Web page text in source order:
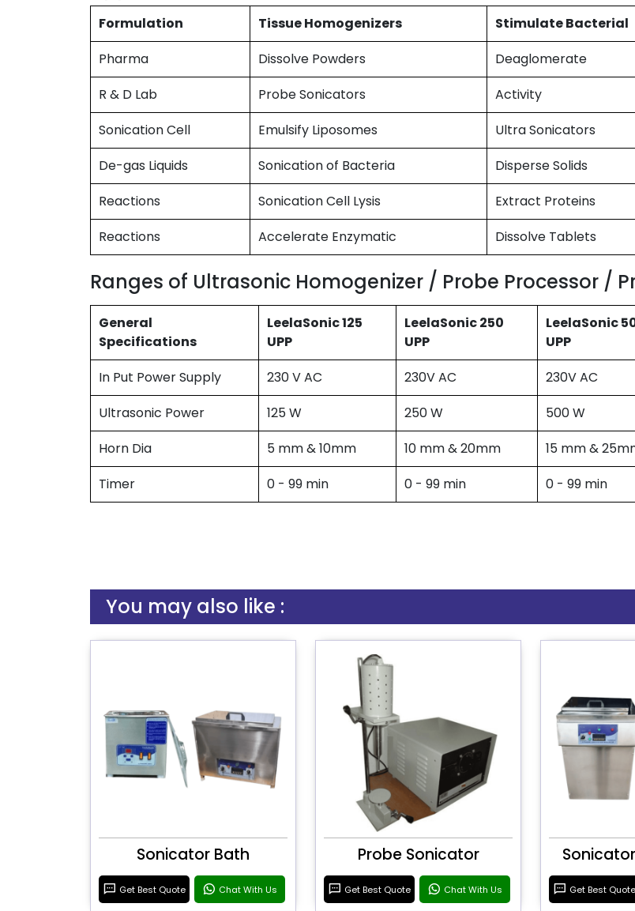
Formulation Tissue Homogenizers Stimulate Bacterial
Pharma
Dissolve Powders Deaglomerate
R & D Lab
Probe Sonicators Activity
Sonication Cell
Emulsify Liposomes Ultra Sonicators
De-gas Liquids
Sonication of Bacteria Disperse Solids
Reactions
Sonication Cell Lysis Extract Proteins
Reactions
Accelerate Enzymatic Dissolve Tablets
Ranges of Ultrasonic Homogenizer / Probe Processor /
General
Specifications
LeelaSonic 125
UPP
LeelaSonic 250
UPP
LeelaSonic
UPP
In Put Power Supply
230 V AC 230V AC 230V AC
Ultrasonic Power
125 W 250 W 500 W
Horn Dia
5 mm & 10mm 10 mm & 20mm 15 mm &
Timer
0 - 99 min 0 - 99 min 0 - 99 min
You may also like :
Sonicator Bath
Get Best Quote Chat With Us
Probe Sonicator
Get Best Quote Chat With Us Get Best Quote